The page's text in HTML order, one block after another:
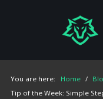
You are here: Home /
Tip of the Week: Simple